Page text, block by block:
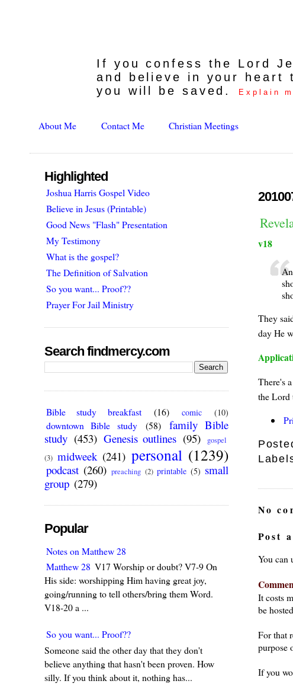
If you confess the Lord
and believe in your heart
you will be saved.
Explain
About Me Contact Me Christian Meetings
v18
They
day He
There's
the Lord
No
Post
You can
It costs
be
For that
purpose
If you
Highlighted
Joshua Harris Gospel Video
Believe in Jesus (Printable)
Good News "Flash" Presentation
My Testimony
What is the gospel?
The Definition of Salvation
So you want... Proof??
Prayer For Jail Ministry
Search findmercy.com
Bible study breakfast (16) comic (10)
downtown Bible study (58)
family Bible
study (453) Genesis outlines (95)
gospel
(3) midweek (241) personal (1239)
podcast (260) preaching (2) printable (5) small
group (279)
Popular
Notes on Matthew 28
Matthew 28 V17 Worship or doubt? V7-9 On
His side: worshipping Him having great joy,
going/running to tell others/bring them Word.
V18-20 a ...
So you want... Proof??
Someone said the other day that they don't
believe anything that hasn't been proven. How
silly. If you think about it, nothing has...